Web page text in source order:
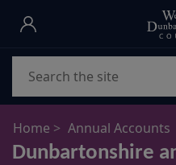
Skip
main
content
Home Annual Accounts
Dunbartonshire